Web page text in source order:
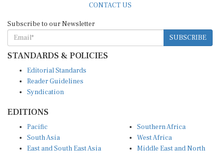
CONTACT US
Subscribe to our Newsletter
SUBSCRIBE
STANDARDS & POLICIES
Editorial Standards
Reader Guidelines
Syndication
EDITIONS
Pacific
South Asia
East and South East Asia
Southern Africa
West Africa
Middle East and North